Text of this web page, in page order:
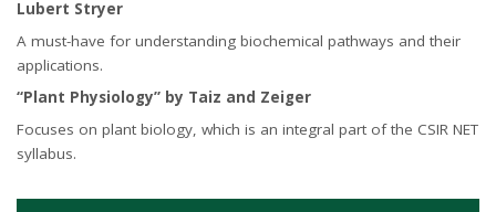
Lubert Stryer
A must-have for understanding biochemical pathways and their
applications.
“Plant Physiology” by Taiz and Zeiger
Focuses on plant biology, which is an integral part of the CSIR NET
syllabus.